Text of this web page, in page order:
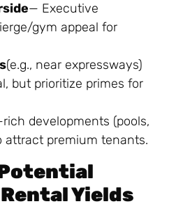
— Executive
gym appeal for
(e.g., near expressways)
but prioritize primes for
developments (pools,
attract premium tenants.
Yields